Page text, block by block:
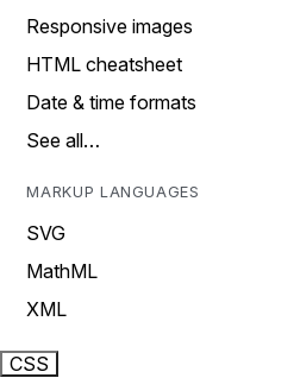
Responsive images
HTML cheatsheet
Date & time formats
See all…
MARKUP LANGUAGES
SVG
MathML
XML
CSS